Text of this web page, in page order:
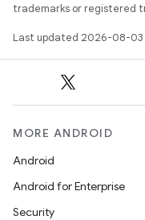
trademarks or registered
Last updated 2026-08-03
MORE ANDROID
Android
Android for Enterprise
Security